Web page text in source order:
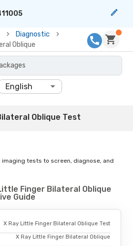
Diagnostic
Oblique
English
Oblique Test
tests to screen, diagnose, and
Finger Bilateral Oblique
Guide
X Ray Little Finger Bilateral Oblique Test
X Ray Little Finger Bilateral Oblique